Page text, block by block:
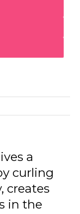
a
curling
creates
in the